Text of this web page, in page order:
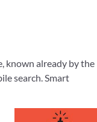
known already by the
search. Smart